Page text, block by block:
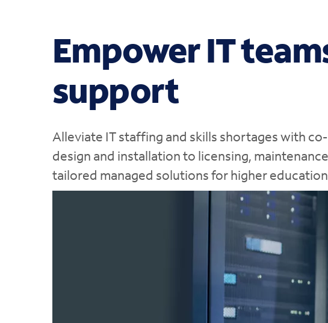
Empower IT
support
Alleviate IT staffing and skills shortages with
design and installation to licensing,
tailored managed solutions for higher